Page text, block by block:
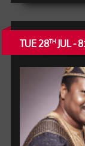
TUE 28THJUL -